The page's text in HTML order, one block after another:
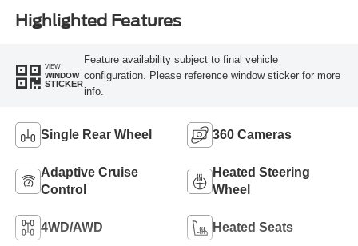
Highlighted Features
VIEW
WINDOW
STICKER
Feature availability subject to final vehicle
configuration. Please reference window sticker for more
info.
Single Rear Wheel 360 Cameras
Adaptive Cruise
Control
Heated Steering
Wheel
4WD/AWD Heated Seats